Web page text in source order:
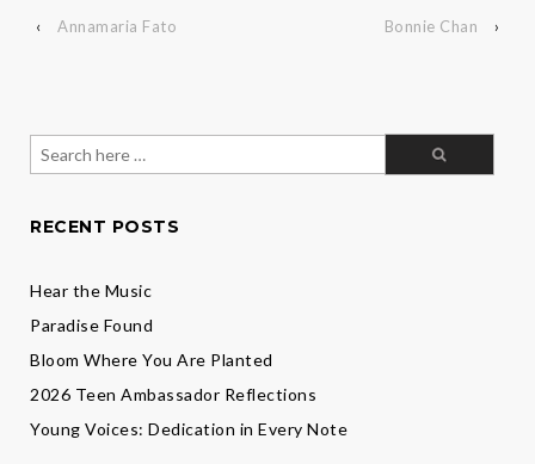
‹ Annamaria Fato Bonnie Chan ›
Search
for:
RECENT POSTS
Hear the Music
Paradise Found
Bloom Where You Are Planted
2026 Teen Ambassador Reflections
Young Voices: Dedication in Every Note